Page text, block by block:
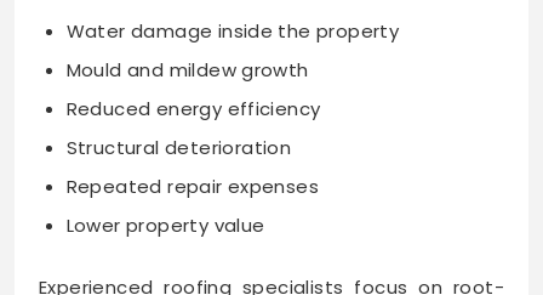
Water damage inside the property
Mould and mildew growth
Reduced energy efficiency
Structural deterioration
Repeated repair expenses
Lower property value
Experienced roofing specialists focus on root-